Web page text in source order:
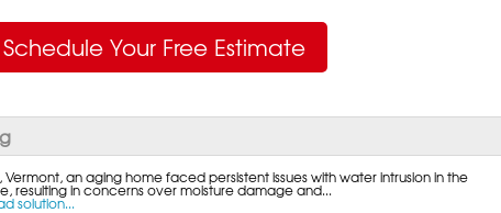
Schedule Your Free Estimate
Vermont, an aging home faced persistent issues with water intrusion in the
resulting in concerns over moisture damage and...
solution...